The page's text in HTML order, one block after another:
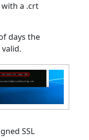
a .crt
days the
SSL